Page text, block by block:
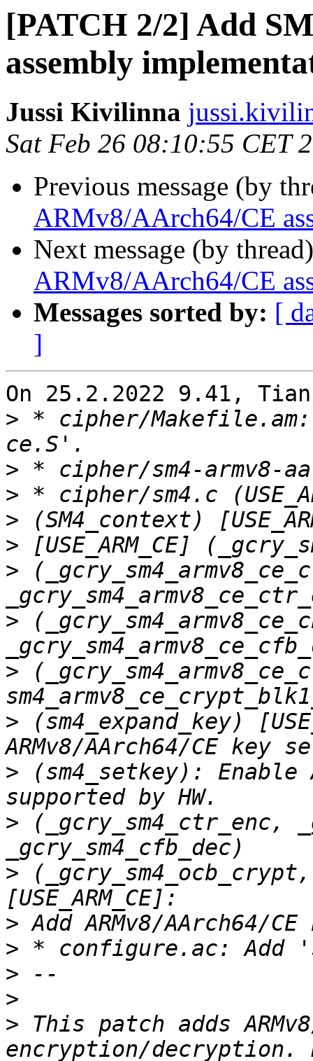
[PATCH 2/2] Add
assembly
Jussi Kivilinna
Sat Feb 26 08:10:55 CET
Previous message (by
ARMv8/AArch64/CE
Next message (by
ARMv8/AArch64/CE
Messages sorted by: [
]
On 25.2.2022 9.41,
> * cipher/Makefile.am:
>
>
>
>
>
>
>
> (sm4_expand_key)
> (sm4_setkey): Enable
> (_gcry_sm4_ctr_enc,
>
>
>
>
>
> This patch adds